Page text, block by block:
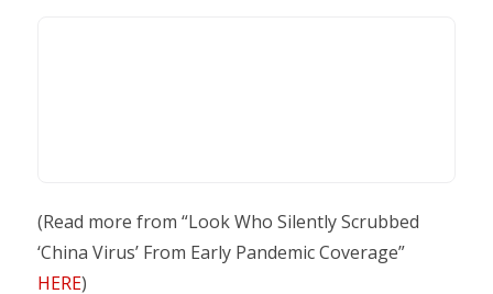
(Read more from “Look Who Silently Scrubbed
‘China Virus’ From Early Pandemic Coverage”
HERE)